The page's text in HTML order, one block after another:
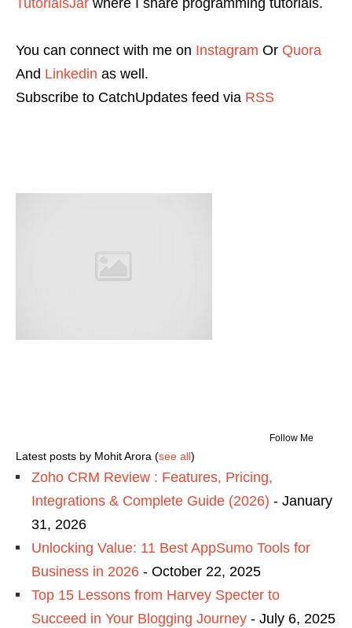
TutorialsJar where I share programming tutorials.
You can connect with me on Instagram Or Quora
And Linkedin as well.
Subscribe to CatchUpdates feed via RSS
Follow Me
Latest posts by Mohit Arora (see all)
Zoho CRM Review : Features, Pricing,
Integrations & Complete Guide (2026) - January
31, 2026
Unlocking Value: 11 Best AppSumo Tools for
Business in 2026 - October 22, 2025
Top 15 Lessons from Harvey Specter to
Succeed in Your Blogging Journey - July 6, 2025